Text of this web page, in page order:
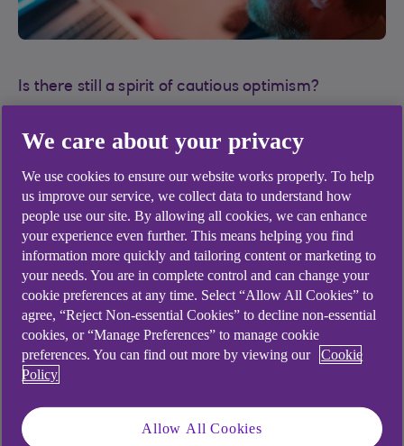
Is there still a spirit of cautious optimism?
significant softening of interest rates this year,
levels, which in turn ought to lead to pick-up in
deal flow and increased efficiency in the capital
recycling process”, says Neil Walker, head of
institutional banking in the UK. This will signal a
welcome increase in confidence levels more
generally after a relatively sedate period of
activity in many sectors of the funds market
during 2023.
A blurring of the lines between financing
mechanisms
We care about your privacy
We use cookies to ensure our website works properly. To help
us improve our service, we collect data to understand how
people use our site. By allowing all cookies, we can enhance
your experience even further. This means helping you find
information more quickly and tailoring content or marketing to
your needs. You are in complete control and can change your
cookie preferences at any time. Select “Allow All Cookies” to
agree, “Reject Non-essential Cookies” to decline non-essential
cookies, or “Manage Preferences” to manage cookie
preferences. You can find out more by viewing our
Cookie
Policy
Allow All Cookies